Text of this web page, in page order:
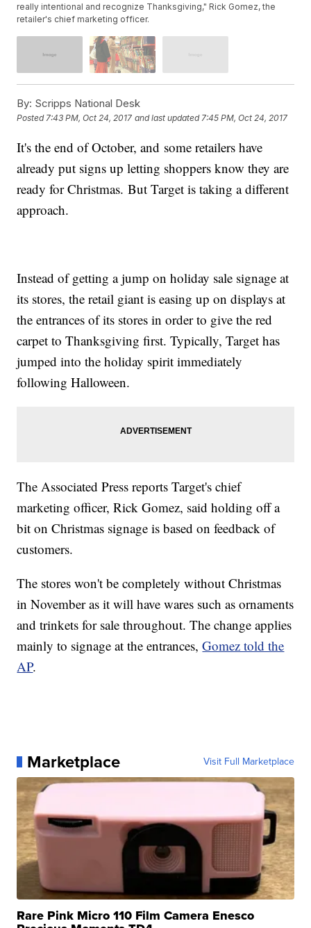
really intentional and recognize Thanksgiving," Rick Gomez, the
retailer's chief marketing officer.
By: Scripps National Desk
Posted7:43 PM, Oct 24, 2017 and last updated 7:45 PM, Oct 24, 2017
It's the end of October, and some retailers have
already put signs up letting shoppers know they are
ready for Christmas. But Target is taking a different
approach.
Instead of getting a jump on holiday sale signage at
its stores, the retail giant is easing up on displays at
the entrances of its stores in order to give the red
carpet to Thanksgiving first. Typically, Target has
jumped into the holiday spirit immediately
following Halloween.
The Associated Press reports Target's chief
marketing officer, Rick Gomez, said holding off a
bit on Christmas signage is based on feedback of
customers.
The stores won't be completely without Christmas
in November as it will have wares such as ornaments
and trinkets for sale throughout. The change applies
mainly to signage at the entrances,Gomez told the
AP.
Marketplace Visit Full Marketplace
Rare Pink Micro 110 Film Camera Enesco